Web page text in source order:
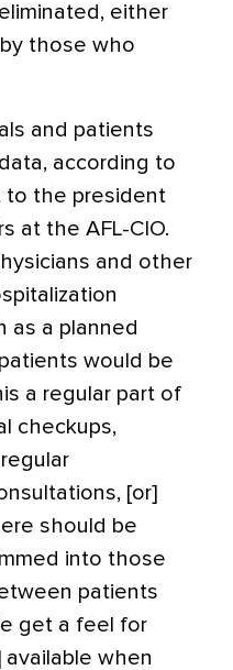
either
those who
and patients
according to
to the president
at the AFL-CIO.
and other
as a planned
would be
a regular part of
checkups,
[or]
should be
into those
patients
get a feel for
when